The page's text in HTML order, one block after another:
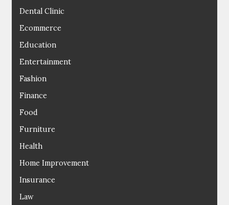
Dental Clinic
Ecommerce
Education
Entertainment
Fashion
Finance
Food
Furniture
Health
Home Improvement
Insurance
Law